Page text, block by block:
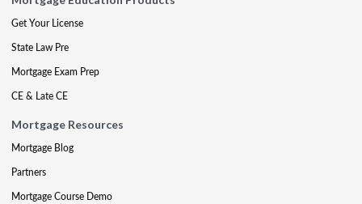
Get Your License
State Law Pre
Mortgage Exam Prep
CE & Late CE
Mortgage Resources
Mortgage Blog
Partners
Mortgage Course Demo